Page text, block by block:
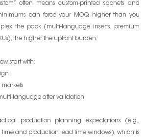
often means custom-printed sachets and
can force your MOQ higher than you
the pack (multi-language inserts, premium
the higher the upfront burden.
start with:
markets
language after validation
production planning expectations (e.g.,
and production lead time windows), which is